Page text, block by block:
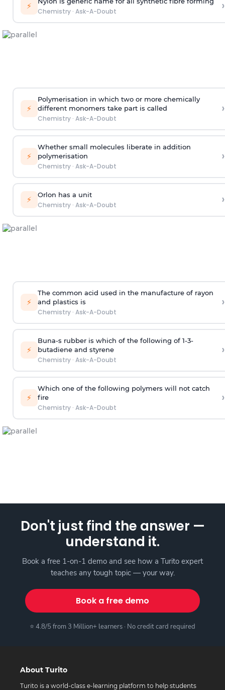
⚡
Chemistry· Ask-A-Doubt ›
⚡
Polymerisation in which two or more chemically
different monomers take part is called
Chemistry· Ask-A-Doubt
›
⚡
Whether small molecules liberate in addition
polymerisation
Chemistry· Ask-A-Doubt
›
⚡ Orlon has a unit
Chemistry· Ask-A-Doubt ›
⚡
The common acid used in the manufacture of rayon
and plastics is
Chemistry· Ask-A-Doubt
›
⚡
Buna-s rubber is which of the following of 1-3-
butadiene and styrene
Chemistry· Ask-A-Doubt
›
⚡
Which one of the following polymers will not catch
fire
Chemistry· Ask-A-Doubt
›
Don't just find the answer —
understand it.
Book a free 1-on-1 demo and see how a Turito expert
teaches any tough topic — your way.
Book a free demo
⭐ 4.8/5 from 3 Million+ learners · No credit card required
About Turito
Turito is a world-class e-learning platform to help students